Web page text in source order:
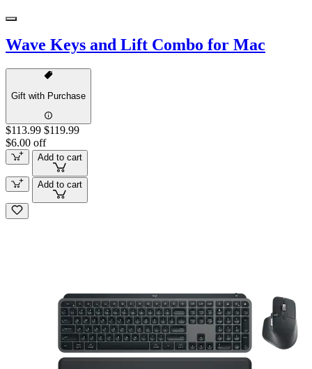
Wave Keys and Lift Combo for Mac
Gift with Purchase
$113.99 $119.99
$6.00 off
Add to cart
Add to cart